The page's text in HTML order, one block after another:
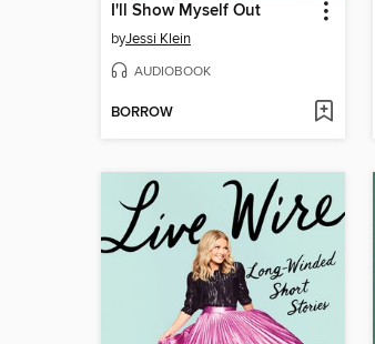
I'll Show Myself Out
byJessi Klein
AUDIOBOOK
BORROW